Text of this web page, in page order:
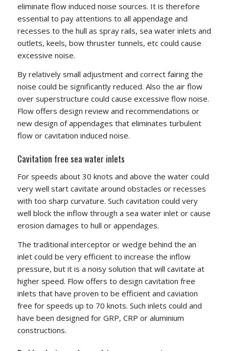
eliminate flow induced noise sources. It is therefore
essential to pay attentions to all appendage and
recesses to the hull as spray rails, sea water inlets and
outlets, keels, bow thruster tunnels, etc could cause
excessive noise.
By relatively small adjustment and correct fairing the
noise could be significantly reduced. Also the air flow
over superstructure could cause excessive flow noise.
Flow offers design review and recommendations or
new design of appendages that eliminates turbulent
flow or cavitation induced noise.
Cavitation free sea water inlets
For speeds about 30 knots and above the water could
very well start cavitate around obstacles or recesses
with too sharp curvature. Such cavitation could very
well block the inflow through a sea water inlet or cause
erosion damages to hull or appendages.
The traditional interceptor or wedge behind the an
inlet could be very efficient to increase the inflow
pressure, but it is a noisy solution that will cavitate at
higher speed. Flow offers to design cavitation free
inlets that have proven to be efficient and caviation
free for speeds up to 70 knots. Such inlets could and
have been designed for GRP, CRP or aluminium
constructions.